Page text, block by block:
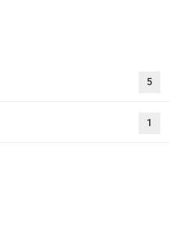
5
1